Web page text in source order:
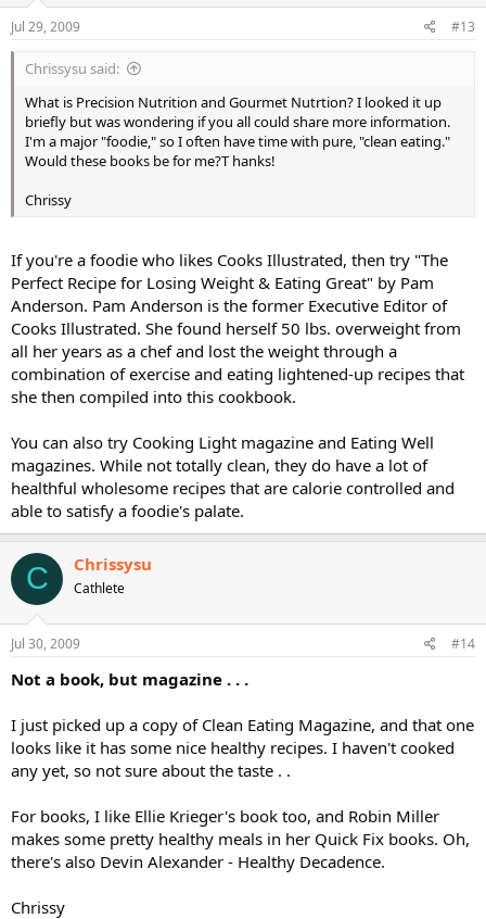
Jul 29, 2009 #13
Chrissysu said:
What is Precision Nutrition and Gourmet Nutrtion? I looked it up
briefly but was wondering if you all could share more information.
I'm a major "foodie," so I often have time with pure, "clean eating."
Would these books be for me?T hanks!
Chrissy
If you're a foodie who likes Cooks Illustrated, then try "The
Perfect Recipe for Losing Weight & Eating Great" by Pam
Anderson. Pam Anderson is the former Executive Editor of
Cooks Illustrated. She found herself 50 lbs. overweight from
all her years as a chef and lost the weight through a
combination of exercise and eating lightened-up recipes that
she then compiled into this cookbook.
You can also try Cooking Light magazine and Eating Well
magazines. While not totally clean, they do have a lot of
healthful wholesome recipes that are calorie controlled and
able to satisfy a foodie's palate.
C Chrissysu
Cathlete
Jul 30, 2009 #14
Not a book, but magazine . . .
I just picked up a copy of Clean Eating Magazine, and that one
looks like it has some nice healthy recipes. I haven't cooked
any yet, so not sure about the taste . .
For books, I like Ellie Krieger's book too, and Robin Miller
makes some pretty healthy meals in her Quick Fix books. Oh,
there's also Devin Alexander - Healthy Decadence.
Chrissy